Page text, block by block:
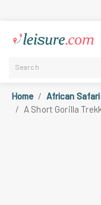
Home African
A Short Gorilla